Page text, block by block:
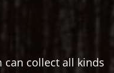
can collect all kinds